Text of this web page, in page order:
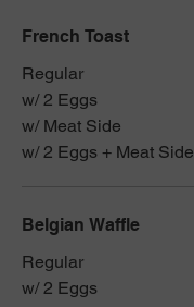
French Toast
Regular
w/ 2 Eggs
w/ Meat Side
w/ 2 Eggs + Meat Side
Belgian Waffle
Regular
w/ 2 Eggs